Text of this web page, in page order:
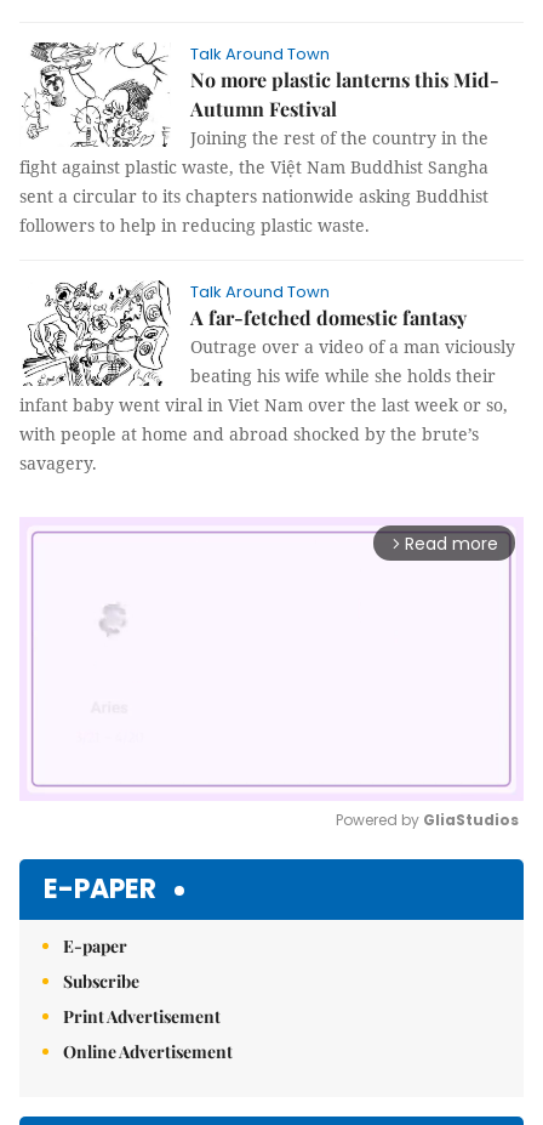
Talk Around Town
No more plastic lanterns this Mid-
Autumn Festival
Joining the rest of the country in the
fight against plastic waste, the Việt Nam Buddhist Sangha
sent a circular to its chapters nationwide asking Buddhist
followers to help in reducing plastic waste.
Talk Around Town
A far-fetched domestic fantasy
Outrage over a video of a man viciously
beating his wife while she holds their
infant baby went viral in Viet Nam over the last week or so,
with people at home and abroad shocked by the brute’s
savagery.
arrow_forward_ios Read more
Powered by GliaStudios
E-PAPER
E-paper
Subscribe
Print Advertisement
Online Advertisement